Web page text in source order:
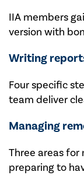
IIA members
version with
Writing
Four specific
team deliver
Managing
Three areas for
preparing to